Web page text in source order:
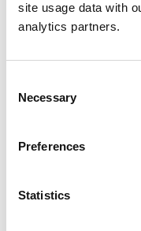
site usage data with
analytics partners.
Selection
Necessary
Preferences
Statistics